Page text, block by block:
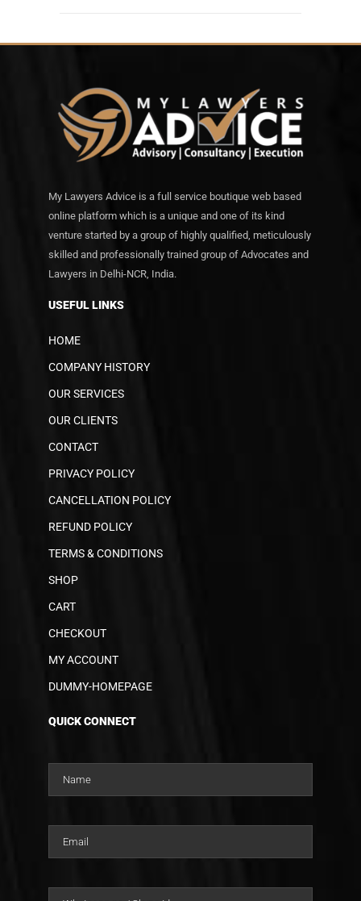
My Lawyers Advice is a full service boutique web based
online platform which is a unique and one of its kind
venture started by a group of highly qualified, meticulously
skilled and professionally trained group of Advocates and
Lawyers in Delhi-NCR, India.
USEFUL LINKS
HOME
COMPANY HISTORY
OUR SERVICES
OUR CLIENTS
CONTACT
PRIVACY POLICY
CANCELLATION POLICY
REFUND POLICY
TERMS & CONDITIONS
SHOP
CART
CHECKOUT
MY ACCOUNT
DUMMY-HOMEPAGE
QUICK CONNECT